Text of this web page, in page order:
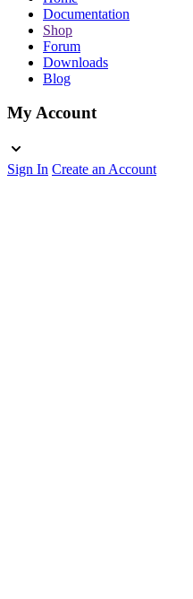
Documentation
Shop
Forum
Downloads
Blog
My Account
Sign In Create an Account